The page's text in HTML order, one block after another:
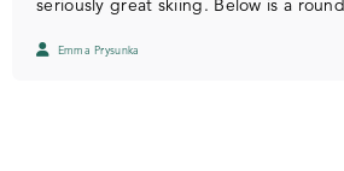
seriously great skiing. Below is a
Emma Prysunka